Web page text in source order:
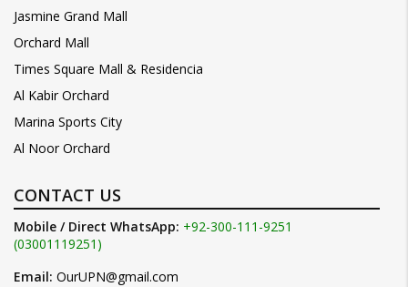
Jasmine Grand Mall
Orchard Mall
Times Square Mall & Residencia
Al Kabir Orchard
Marina Sports City
Al Noor Orchard
CONTACT US
Mobile / Direct WhatsApp: +92-300-111-9251
(03001119251)
Email: OurUPN@gmail.com